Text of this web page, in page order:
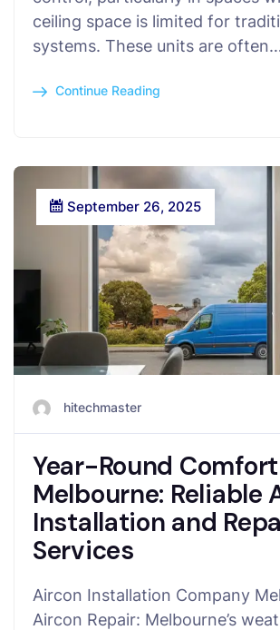
ceiling space is limited for
systems. These units are
Continue Reading
September 26, 2025
hitechmaster
Year-Round
Melbourne: Reliable
Installation and
Services
Aircon Installation Company
Aircon Repair: Melbourne’s